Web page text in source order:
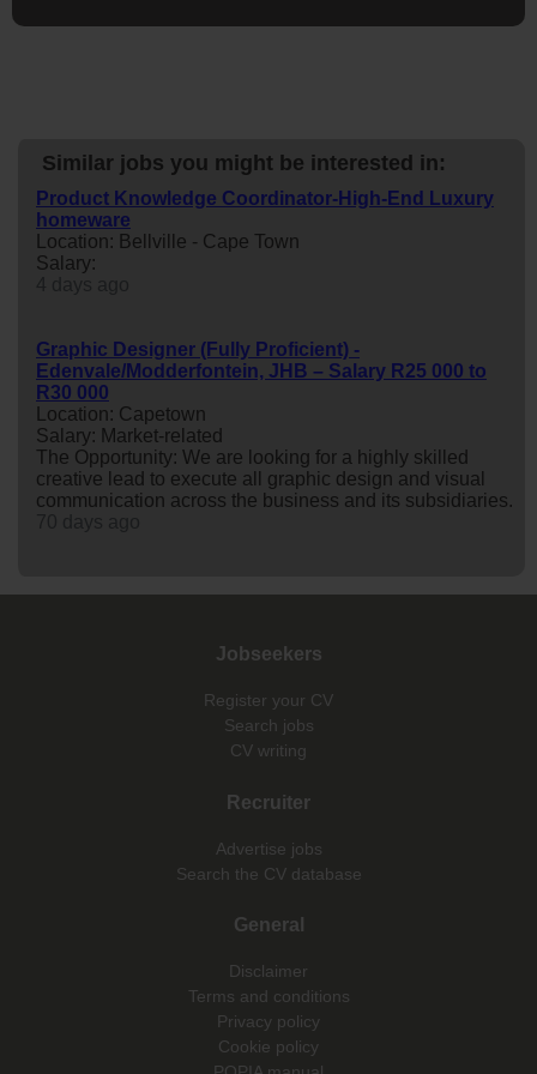
Similar jobs you might be interested in:
Product Knowledge Coordinator-High-End Luxury
homeware
Location: Bellville - Cape Town
Salary:
Graphic Designer (Fully Proficient) -
Edenvale/Modderfontein, JHB – Salary R25 000 to
R30 000
Location: Capetown
Salary: Market-related
The Opportunity: We are looking for a highly skilled
creative lead to execute all graphic design and visual
communication across the business and its subsidiaries.
Jobseekers
Register your CV
Search jobs
CV writing
Recruiter
Advertise jobs
Search the CV database
General
Disclaimer
Terms and conditions
Privacy policy
Cookie policy